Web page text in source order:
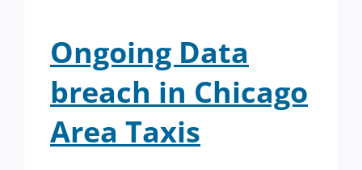
Ongoing Data
breach in Chicago
Area Taxis